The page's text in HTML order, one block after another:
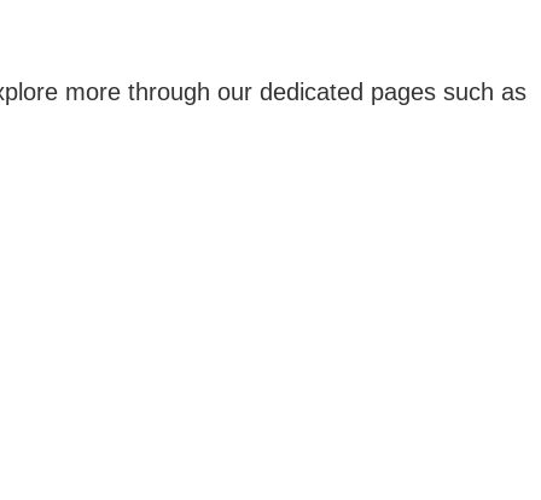
more through our dedicated pages such as